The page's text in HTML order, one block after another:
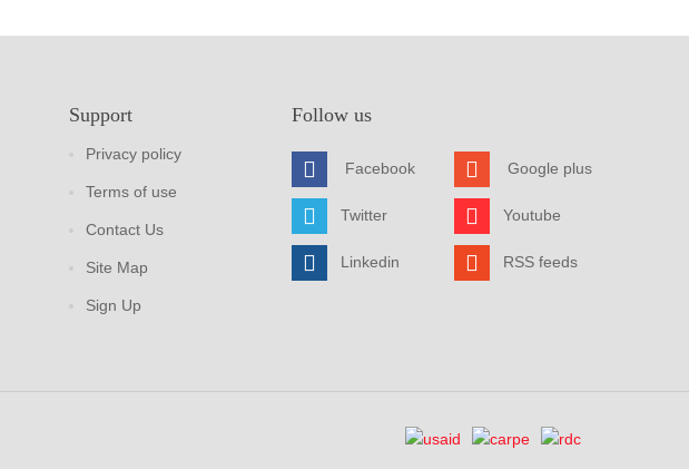
Support
Privacy policy
Terms of use
Contact Us
Site Map
Sign Up
Follow us
Facebook
Twitter
Linkedin
Google plus
Youtube
RSS feeds